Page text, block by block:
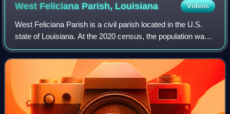
West Feliciana Parish, Louisiana Videos
West Feliciana Parish is a civil parish located in the U.S.
state of Louisiana. At the 2020 census, the population was
15,310. The parish seat is St. Francisville. The parish was
established in 1824.